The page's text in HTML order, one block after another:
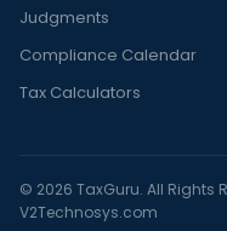
Judgments
Compliance Calendar
Tax Calculators
© 2026 TaxGuru. All Rights
V2Technosys.com